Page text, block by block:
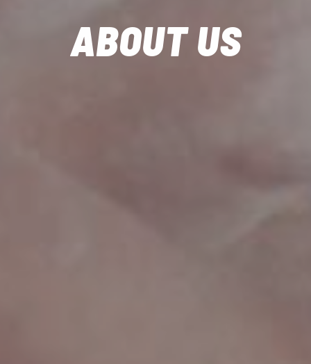
ABOUT US